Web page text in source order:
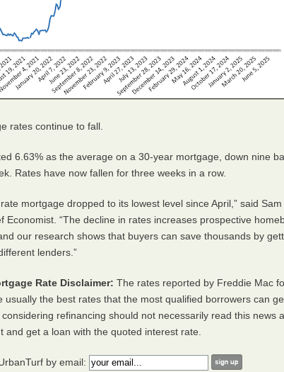
rates continue to fall.
6.63% as the average on a 30-year mortgage, down nine
Rates have now fallen for three weeks in a row.
mortgage dropped to its lowest level since April,” said Sam
Economist. “The decline in rates increases prospective
our research shows that buyers can save thousands by
lenders.”
Rate Disclaimer: The rates reported by Freddie Mac
usually the best rates that the most qualified borrowers can
refinancing should not necessarily read this news
and get a loan with the quoted interest rate.
by email: